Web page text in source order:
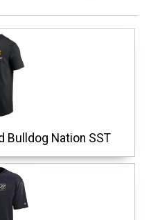
Bulldog Nation SST